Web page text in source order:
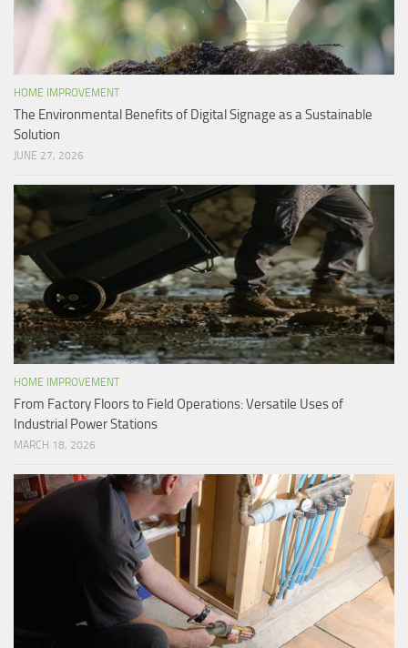
HOME IMPROVEMENT
The Environmental Benefits of Digital Signage as a Sustainable
Solution
JUNE 27, 2026
HOME IMPROVEMENT
From Factory Floors to Field Operations: Versatile Uses of
Industrial Power Stations
MARCH 18, 2026